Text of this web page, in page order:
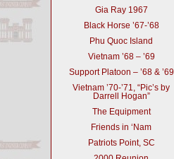
Gia Ray 1967
Black Horse ’67-’68
Phu Quoc Island
Vietnam ’68 – ’69
Support Platoon – ’68 & ’69
Vietnam ’70-’71, “Pic’s by
Darrell Hogan”
The Equipment
Friends in ‘Nam
Patriots Point, SC